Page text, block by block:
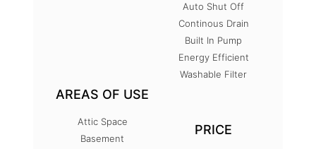
Auto Shut Off
Continous Drain
Built In Pump
Energy Efficient
Washable Filter
AREAS OF USE
Attic Space
Basement
PRICE